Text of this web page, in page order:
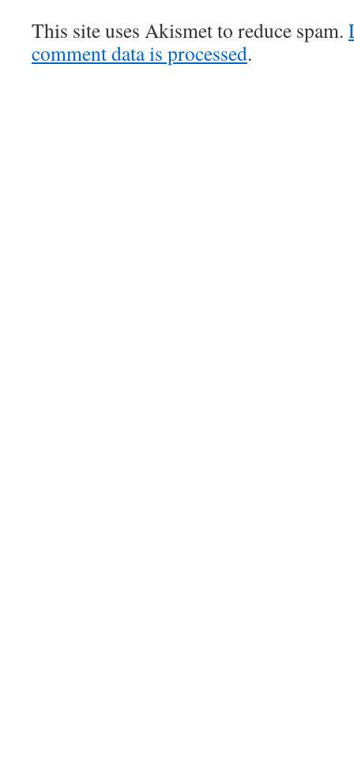
This site uses Akismet to reduce spam.
comment data is processed.